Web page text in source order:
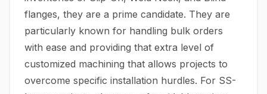
flanges, they are a prime candidate. They are
particularly known for handling bulk orders
with ease and providing that extra level of
customized machining that allows projects to
overcome specific installation hurdles. For SS-